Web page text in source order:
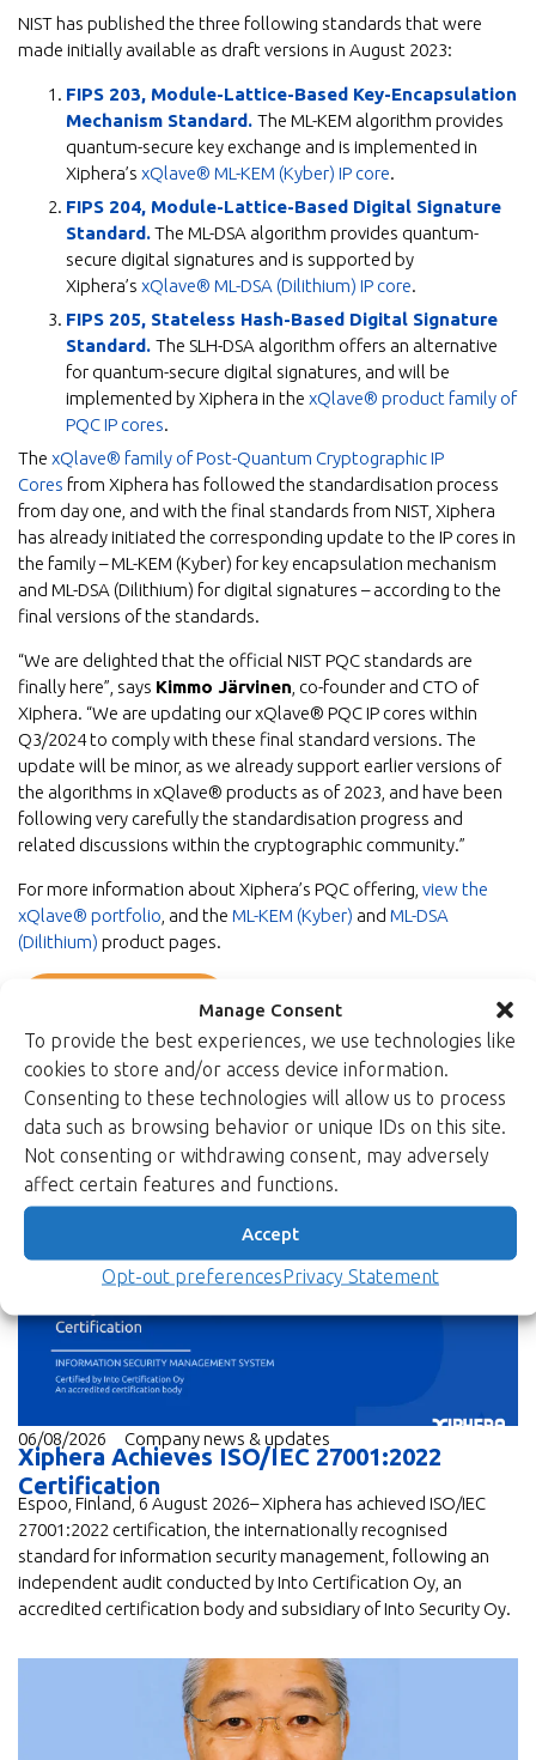
Manage Consent
To provide the best experiences, we use technologies like
cookies to store and/or access device information.
Consenting to these technologies will allow us to process
data such as browsing behavior or unique IDs on this site.
Not consenting or withdrawing consent, may adversely
affect certain features and functions.
Accept
Opt-out preferencesPrivacy Statement
NIST has published the three following standards that were
made initially available as draft versions in August 2023:
FIPS 203, Module-Lattice-Based Key-Encapsulation
Mechanism Standard. The ML-KEM algorithm provides
quantum-secure key exchange and is implemented in
Xiphera’s xQlave® ML-KEM (Kyber) IP core.
FIPS 204, Module-Lattice-Based Digital Signature
Standard.The ML-DSA algorithm provides quantum-
secure digital signatures and is supported by
Xiphera’s xQlave® ML-DSA (Dilithium) IP core.
FIPS 205, Stateless Hash-Based Digital Signature
Standard. The SLH-DSA algorithm offers an alternative
for quantum-secure digital signatures, and will be
implemented by Xiphera in the xQlave® product family of
PQC IP cores.
The xQlave® family of Post-Quantum Cryptographic IP
Cores from Xiphera has followed the standardisation process
from day one, and with the final standards from NIST, Xiphera
has already initiated the corresponding update to the IP cores in
the family – ML-KEM (Kyber) for key encapsulation mechanism
and ML-DSA (Dilithium) for digital signatures – according to the
final versions of the standards.
“We are delighted that the official NIST PQC standards are
finally here”, says Kimmo Järvinen , co-founder and CTO of
Xiphera. “We are updating our xQlave® PQC IP cores within
Q3/2024 to comply with these final standard versions. The
update will be minor, as we already support earlier versions of
the algorithms in xQlave® products as of 2023, and have been
following very carefully the standardisation progress and
related discussions within the cryptographic community.”
For more information about Xiphera’s PQC offering, view the
xQlave® portfolio , and the ML-KEM (Kyber) and ML-DSA
(Dilithium) product pages.
Back to newsroom
Read more
06/08/2026 Company news & updates
Xiphera Achieves ISO/IEC 27001:2022
Certification
Espoo, Finland, 6 August 2026– Xiphera has achieved ISO/IEC
27001:2022 certification, the internationally recognised
standard for information security management, following an
independent audit conducted by Into Certification Oy, an
accredited certification body and subsidiary of Into Security Oy.